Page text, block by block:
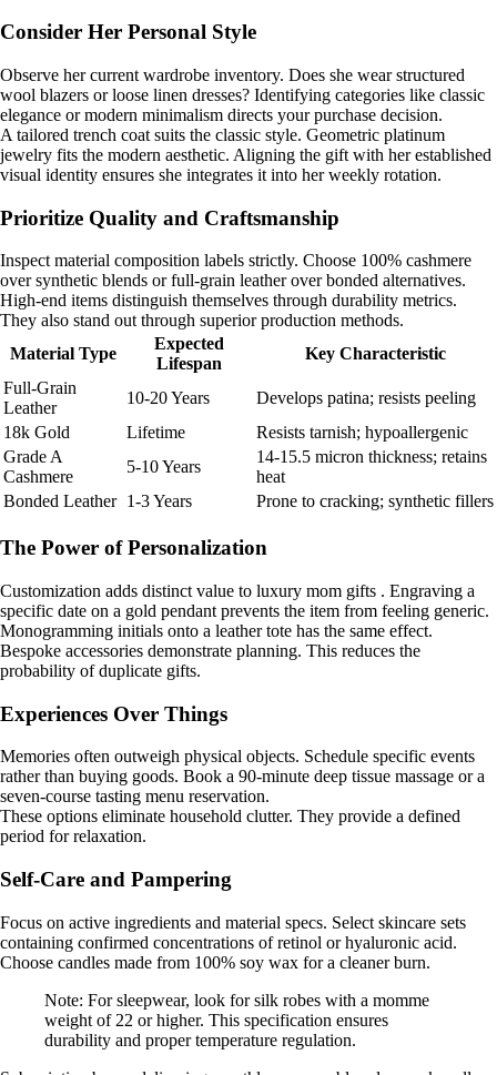
Consider Her Personal Style
Observe her current wardrobe inventory. Does she wear structured
wool blazers or loose linen dresses? Identifying categories like classic
elegance or modern minimalism directs your purchase decision.
A tailored trench coat suits the classic style. Geometric platinum
jewelry fits the modern aesthetic. Aligning the gift with her established
visual identity ensures she integrates it into her weekly rotation.
Prioritize Quality and Craftsmanship
Inspect material composition labels strictly. Choose 100% cashmere
over synthetic blends or full-grain leather over bonded alternatives.
High-end items distinguish themselves through durability metrics.
They also stand out through superior production methods.
Material Type
Expected
Lifespan
Key Characteristic
Full-Grain
Leather
10-20 Years
Develops patina; resists peeling
18k Gold
Lifetime
Resists tarnish; hypoallergenic
Grade A
Cashmere
5-10 Years
14-15.5 micron thickness; retains
heat
Bonded Leather 1-3 Years Prone to cracking; synthetic fillers
The Power of Personalization
Customization adds distinct value to luxury mom gifts . Engraving a
specific date on a gold pendant prevents the item from feeling generic.
Monogramming initials onto a leather tote has the same effect.
Bespoke accessories demonstrate planning. This reduces the
probability of duplicate gifts.
Experiences Over Things
Memories often outweigh physical objects. Schedule specific events
rather than buying goods. Book a 90-minute deep tissue massage or a
seven-course tasting menu reservation.
These options eliminate household clutter. They provide a defined
period for relaxation.
Self-Care and Pampering
Focus on active ingredients and material specs. Select skincare sets
containing confirmed concentrations of retinol or hyaluronic acid.
Choose candles made from 100% soy wax for a cleaner burn.
Note: For sleepwear, look for silk robes with a momme
weight of 22 or higher. This specification ensures
durability and proper temperature regulation.